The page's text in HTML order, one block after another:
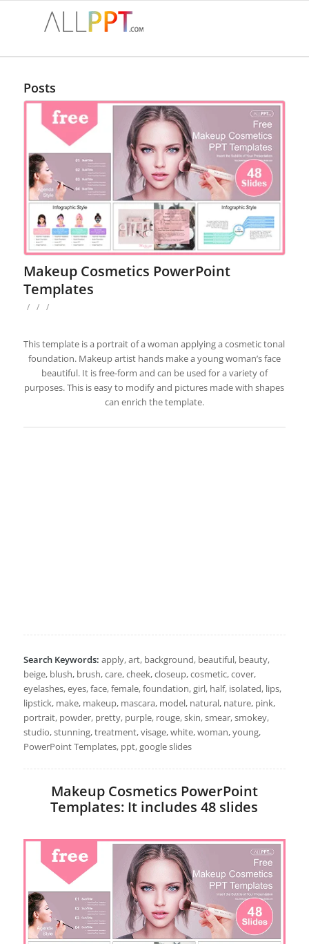
Posts
Makeup Cosmetics PowerPoint
Templates
/ / /
This template is a portrait of a woman applying a cosmetic tonal
foundation. Makeup artist hands make a young woman’s face
beautiful. It is free-form and can be used for a variety of
purposes. This is easy to modify and pictures made with shapes
can enrich the template.
Search Keywords: apply, art, background, beautiful, beauty,
beige, blush, brush, care, cheek, closeup, cosmetic, cover,
eyelashes, eyes, face, female, foundation, girl, half, isolated, lips,
lipstick, make, makeup, mascara, model, natural, nature, pink,
portrait, powder, pretty, purple, rouge, skin, smear, smokey,
studio, stunning, treatment, visage, white, woman, young,
PowerPoint Templates, ppt, google slides
Makeup Cosmetics PowerPoint
Templates: It includes 48 slides